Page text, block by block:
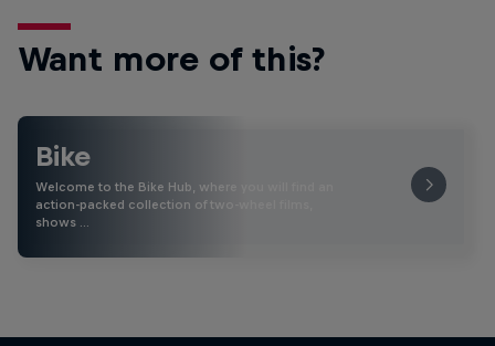
Want more of this?
Bike
Welcome to the Bike Hub, where you will find an
action-packed collection of two-wheel films,
shows …